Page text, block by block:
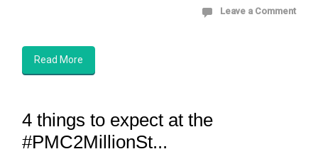
Leave a Comment
Read More
4 things to expect at the
#PMC2MillionSt...